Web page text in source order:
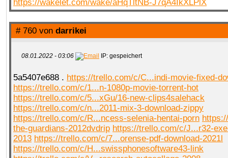
https://wakelet.com/wake/aHqTltNB-J7qA4IkXLPlX
# 760 von darrikei
08.01.2022 - 03:06 IP: gespeichert
5a5407e688 . https://trello.com/c/C...indi-movie-fixed-
https://trello.com/c/1...n-1080p-movie-torrent-hot
https://trello.com/c/5...xGu/16-new-clips4salehack
https://trello.com/c/n...2011-mix-3-download-zippy
https://trello.com/c/R...ncess-selenia-hentai-porn
the-guardians-2012dvdrip https://trello.com/c/J...r32-
2013 https://trello.com/c/7...orense-pdf-download-2021l
https://trello.com/c/H...swissphonesoftware43-link